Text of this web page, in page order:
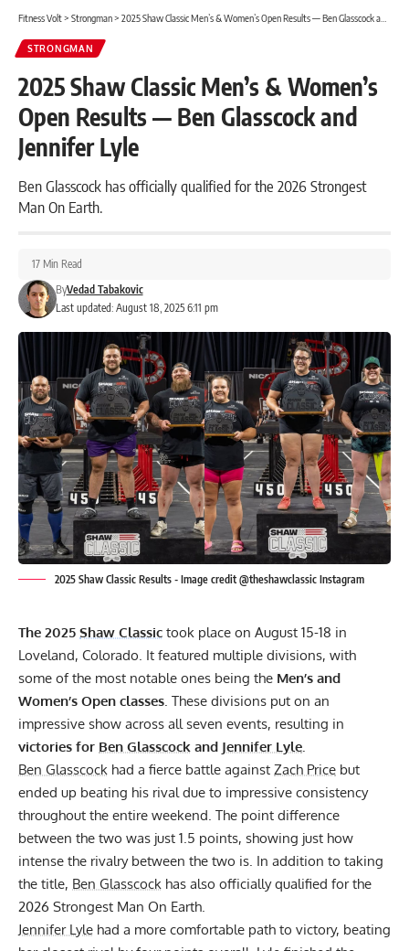
Fitness Volt> Strongman> 2025 Shaw Classic Men’s & Women’s Open Results — Ben Glasscock and Jennifer Lyle
STRONGMAN
2025 Shaw Classic Men’s & Women’s
Open Results — Ben Glasscock and
Jennifer Lyle
Ben Glasscock has officially qualified for the 2026 Strongest
Man On Earth.
Last updated: August 18, 2025 6:11 pm
ByVedad Tabakovic
17 Min Read
2025 Shaw Classic Results - Image credit @theshawclassic Instagram
The 2025 Shaw Classic took place on August 15-18 in
Loveland, Colorado. It featured multiple divisions, with
some of the most notable ones being the Men’s and
Women’s Open classes. These divisions put on an
impressive show across all seven events, resulting in
victories for Ben Glasscock and Jennifer Lyle.
Ben Glasscock had a fierce battle against Zach Price but
ended up beating his rival due to impressive consistency
throughout the entire weekend. The point difference
between the two was just 1.5 points, showing just how
intense the rivalry between the two is. In addition to taking
the title, Ben Glasscock has also officially qualified for the
2026 Strongest Man On Earth.
Jennifer Lyle had a more comfortable path to victory, beating